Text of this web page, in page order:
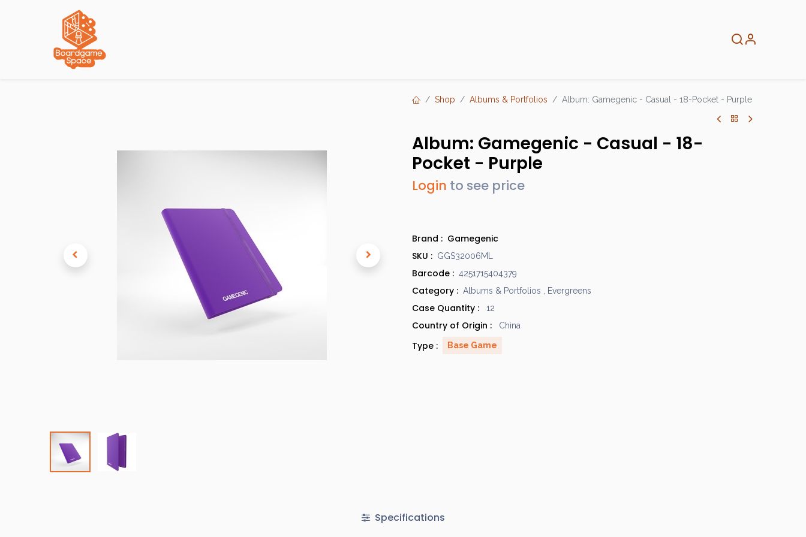
Shop Albums & Portfolios Album: Gamegenic - Casual - 18-Pocket - Purple
Album: Gamegenic - Casual - 18-
Pocket - Purple
Login to see price
Brand : Gamegenic
SKU : GGS32006ML
Barcode : 4251715404379
Category : Albums & Portfolios Evergreens
Case Quantity : 12
Country of Origin : China
Type : Base Game
Specifications